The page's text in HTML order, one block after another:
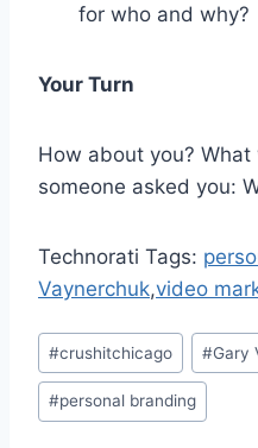
for who and why?
Your Turn
How about you?
someone asked you:
Technorati Tags:
Vaynerchuk,video
Post
Tags:
#crushitchicago #Gary
#personal branding